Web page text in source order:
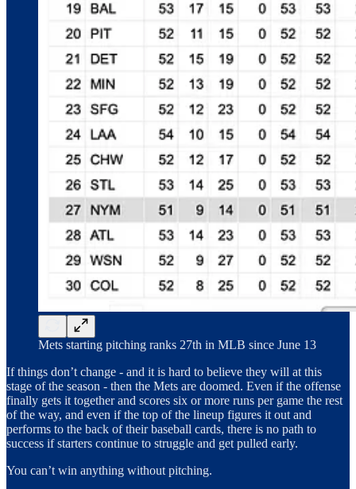
Mets starting pitching ranks 27th in MLB since June 13
If things don’t change - and it is hard to believe they will at this
stage of the season - then the Mets are doomed. Even if the offense
finally gets it together and scores six or more runs per game the rest
of the way, and even if the top of the lineup figures it out and
performs to the back of their baseball cards, there is no path to
success if starters continue to struggle and get pulled early.
You can’t win anything without pitching.